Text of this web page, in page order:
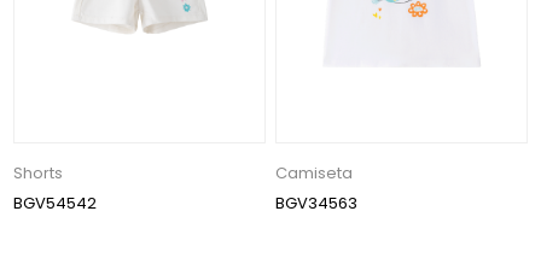
Shorts
BGV54542
Camiseta
BGV34563